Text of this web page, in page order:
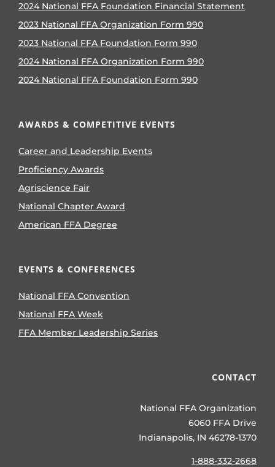
2024 National FFA Foundation Financial Statement
2023 National FFA Organization Form 990
2023 National FFA Foundation Form 990
2024 National FFA Organization Form 990
2024 National FFA Foundation Form 990
AWARDS & COMPETITIVE EVENTS
Career and Leadership Events
Proficiency Awards
Agriscience Fair
National Chapter Award
American FFA Degree
EVENTS & CONFERENCES
National FFA Convention
National FFA Week
FFA Member Leadership Series
CONTACT
National FFA Organization
6060 FFA Drive
Indianapolis, IN 46278-1370
1-888-332-2668